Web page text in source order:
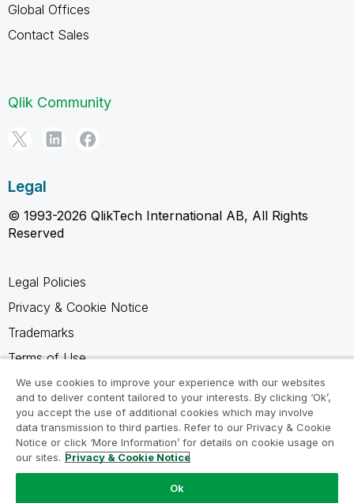
Global Offices
Contact Sales
Qlik Community
Legal
© 1993-2026 QlikTech International AB, All Rights
Reserved
Legal Policies
Privacy & Cookie Notice
Trademarks
Terms of Use
Legal Agreements
Product Terms
Do not share my info
We use cookies to improve your experience with our websites
and to deliver content tailored to your interests. By clicking ‘Ok’,
you accept the use of additional cookies which may involve
data transmission to third parties. Refer to our Privacy & Cookie
Notice or click ‘More Information’ for details on cookie usage on
our sites. Privacy & Cookie Notice
Ok